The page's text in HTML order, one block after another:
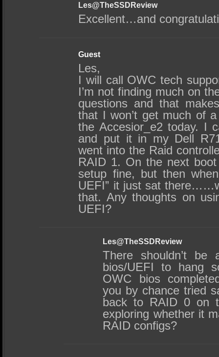
Les@TheSSDReview
Excellent…and
Guest
Les,
I will call OWC tech
I’m not finding much on
questions and that
that I won’t get much of
the Accesior_e2 today. I
and put it in my Dell
went into the Raid
RAID 1. On the next
setup fine, but then
UEFI” it just sat
that. Any thoughts on
UEFI?
Les@TheSSDReview
There shouldn’t be
bios/UEFI to hang
OWC bios
you by chance tried
back to RAID 0 on
exploring whether it
RAID configs?